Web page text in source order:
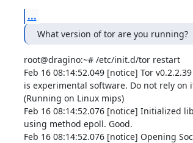
...
What version of tor are you running?
root@dragino:~# /etc/init.d/tor restart
Feb 16 08:14:52.049 [notice] Tor
is experimental software. Do not rely on
(Running on Linux mips)
Feb 16 08:14:52.076 [notice] Initialized
using method epoll. Good.
Feb 16 08:14:52.076 [notice] Opening